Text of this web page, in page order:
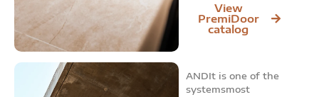
View
PremiDoor
catalog
ANDIt is one of the
systemsmost